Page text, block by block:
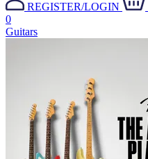
REGISTER/LOGIN
0
Guitars